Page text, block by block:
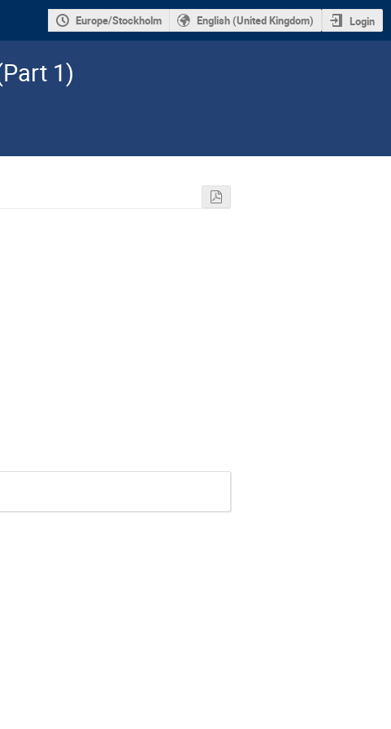
Europe/Stockholm English (United Kingdom) Login
1)